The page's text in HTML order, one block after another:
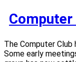
Computer
The Computer Club
Some early